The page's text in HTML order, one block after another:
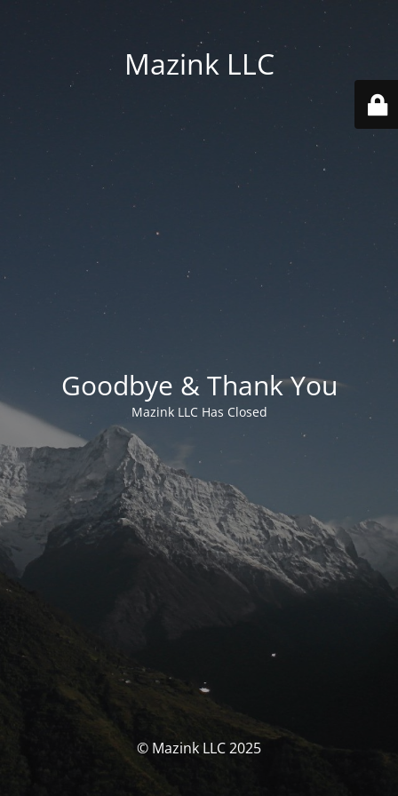
Mazink LLC
Goodbye & Thank You
Mazink LLC Has Closed
© Mazink LLC 2025